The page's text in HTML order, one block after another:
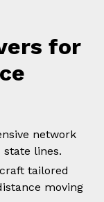
for
network
state lines.
tailored
moving